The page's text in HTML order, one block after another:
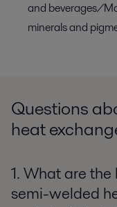
and beverages/
minerals and
Questions
heat
1. What are
semi-welded